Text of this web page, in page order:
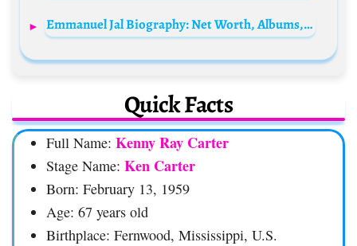
Emmanuel Jal Biography: Net Worth, Albums, Age, Parents, Movies, Activism, YouTube, Awards
Quick Facts
Full Name: Kenny Ray Carter
Stage Name: Ken Carter
Born: February 13, 1959
Age: 67 years old
Birthplace: Fernwood, Mississippi, U.S.